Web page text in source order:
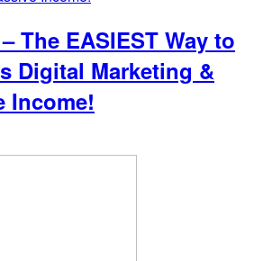
The EASIEST Way to
Digital Marketing &
Income!